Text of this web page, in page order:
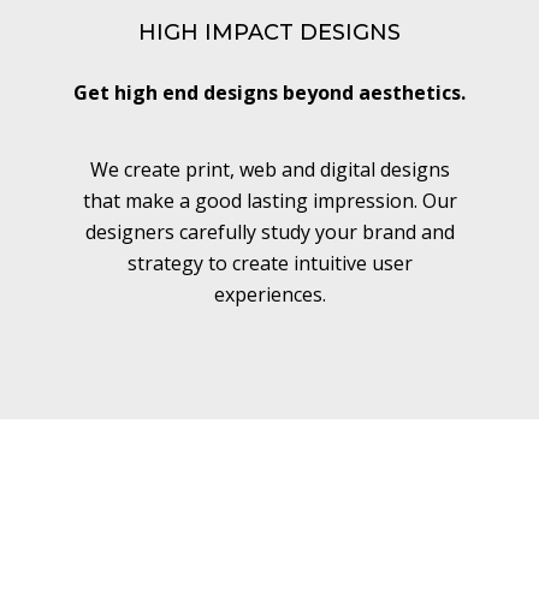
HIGH IMPACT DESIGNS
Get high end designs beyond aesthetics.
We create print, web and digital designs
that make a good lasting impression. Our
designers carefully study your brand and
strategy to create intuitive user
experiences.